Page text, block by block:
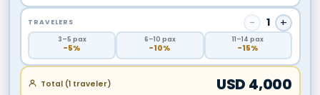
TRAVELERS − 1 +
3–5 pax
−5%
6–10 pax
−10%
11 –14 pax
−15%
Total (1 traveler) USD 4,000